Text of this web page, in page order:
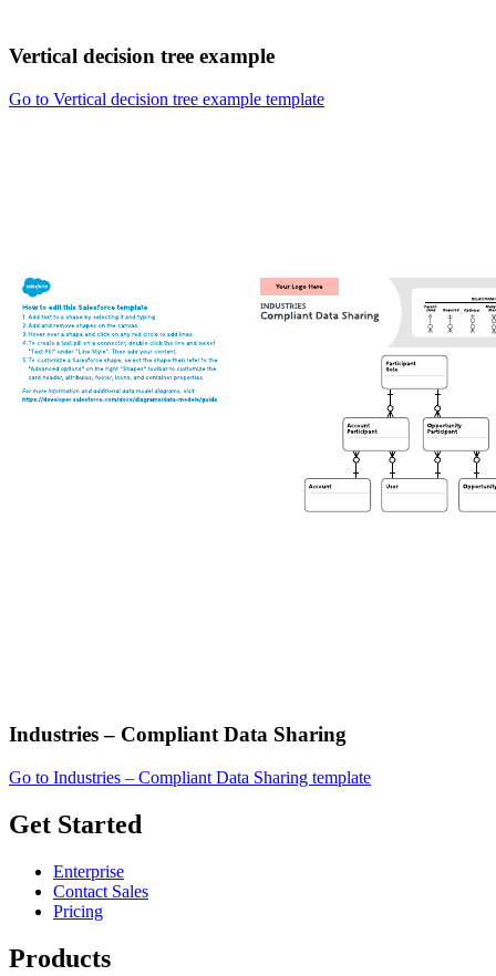
Vertical decision tree example
Go to Vertical decision tree example template
Industries – Compliant Data Sharing
Go to Industries – Compliant Data Sharing template
Get Started
Enterprise
Contact Sales
Pricing
Products